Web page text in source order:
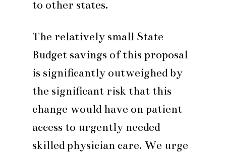
to other states.
The relatively small State
Budget savings of this proposal
is significantly outweighed by
the significant risk that this
change would have on patient
access to urgently needed
skilled physician care. We urge